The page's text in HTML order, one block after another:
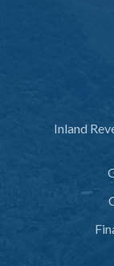
38. Force for
41. Force against
42. Force in
44. Preservation of
Inland